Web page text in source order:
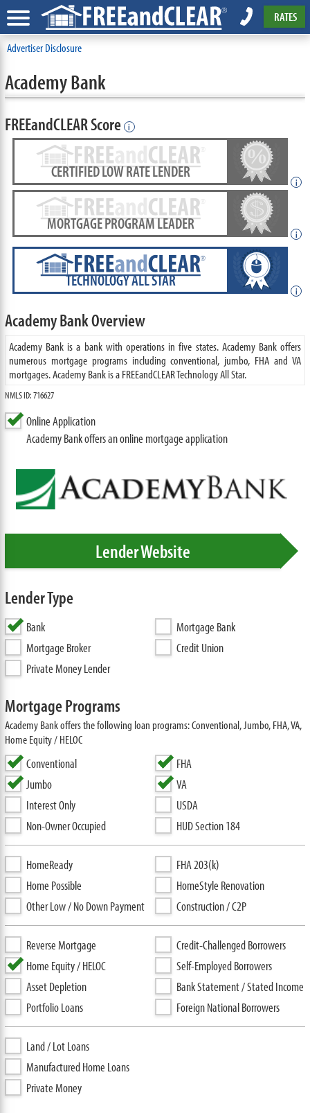
RATES
Advertiser Disclosure
Academy Bank
FREEandCLEAR Score i
CERTIFIED LOW RATE LENDER
i
MORTGAGE PROGRAM LEADER
i
TECHNOLOGY ALL STAR
i
Academy Bank Overview
Academy Bank is a bank with operations in five states. Academy Bank offers
numerous mortgage programs including conventional, jumbo, FHA and VA
mortgages. Academy Bank is a FREEandCLEAR Technology All Star.
NMLS ID: 716627
Online Application
Academy Bank offers an online mortgage application
Lender Website
Lender Type
Bank
Mortgage Bank
Mortgage Broker
Credit Union
Private Money Lender
Mortgage Programs
Academy Bank offers the following loan programs: Conventional, Jumbo, FHA, VA,
Home Equity / HELOC
Conventional
Jumbo
Interest Only
Non-Owner Occupied
FHA
VA
USDA
HUD Section 184
HomeReady
Home Possible
Other Low / No Down Payment
FHA 203(k)
HomeStyle Renovation
Construction / C2P
Reverse Mortgage
Home Equity / HELOC
Asset Depletion
Portfolio Loans
Credit-Challenged Borrowers
Self-Employed Borrowers
Bank Statement / Stated Income
Foreign National Borrowers
Land / Lot Loans
Manufactured Home Loans
Private Money